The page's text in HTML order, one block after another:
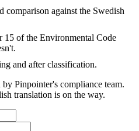
comparison against the Swedish
15 of the Environmental Code
and after classification.
Pinpointer's compliance team.
translation is on the way.